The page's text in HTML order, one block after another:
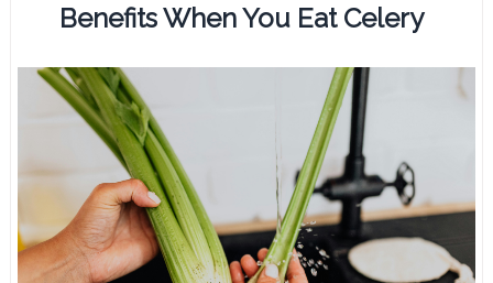
Benefits When You Eat Celery